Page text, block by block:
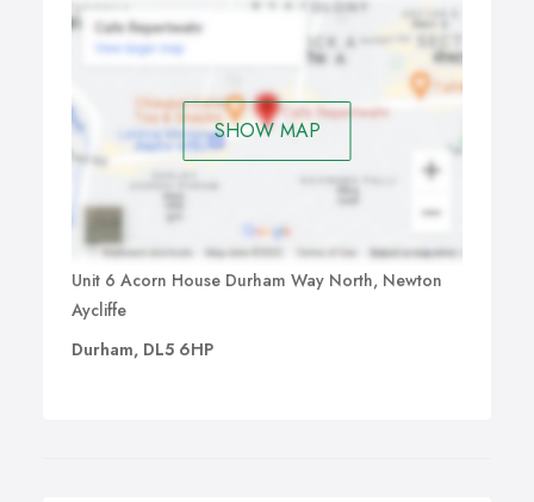
SHOW MAP
Unit 6 Acorn House Durham Way North, Newton
Aycliffe
Durham, DL5 6HP